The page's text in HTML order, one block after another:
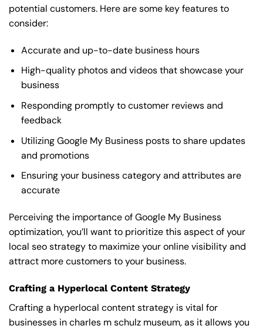
potential customers. Here are some key features to
consider:
Accurate and up-to-date business hours
High-quality photos and videos that showcase your
business
Responding promptly to customer reviews and
feedback
Utilizing Google My Business posts to share updates
and promotions
Ensuring your business category and attributes are
accurate
Perceiving the importance of Google My Business
optimization, you’ll want to prioritize this aspect of your
local seo strategy to maximize your online visibility and
attract more customers to your business.
Crafting a Hyperlocal Content Strategy
Crafting a hyperlocal content strategy is vital for
businesses in charles m schulz museum, as it allows you